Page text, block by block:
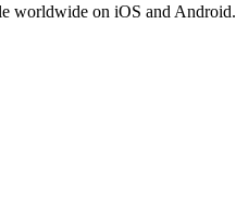
worldwide on iOS and Android.